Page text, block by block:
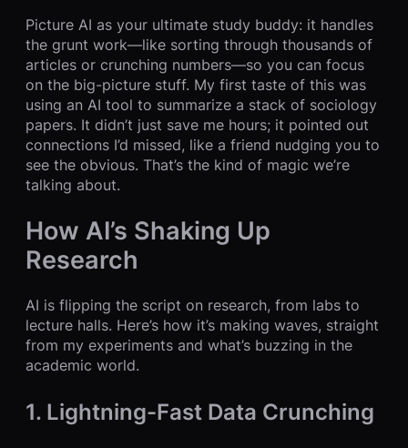
Picture AI as your ultimate study buddy: it handles
the grunt work—like sorting through thousands of
articles or crunching numbers—so you can focus
on the big-picture stuff. My first taste of this was
using an AI tool to summarize a stack of sociology
papers. It didn’t just save me hours; it pointed out
connections I’d missed, like a friend nudging you to
see the obvious. That’s the kind of magic we’re
talking about.
How AI’s Shaking Up
Research
AI is flipping the script on research, from labs to
lecture halls. Here’s how it’s making waves, straight
from my experiments and what’s buzzing in the
academic world.
1. Lightning-Fast Data Crunching